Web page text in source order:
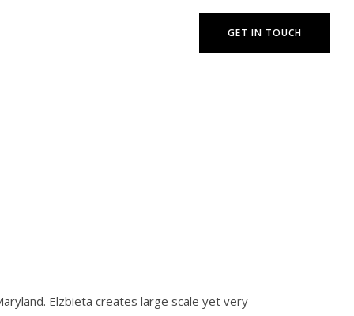
GET IN TOUCH
Elzbieta creates large scale yet very